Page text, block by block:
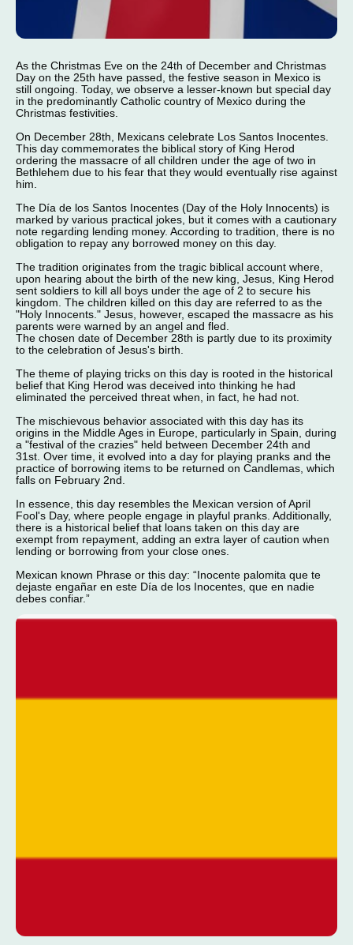
As the Christmas Eve on the 24th of December and Christmas
Day on the 25th have passed, the festive season in Mexico is
still ongoing. Today, we observe a lesser-known but special day
in the predominantly Catholic country of Mexico during the
Christmas festivities.
On December 28th, Mexicans celebrate Los Santos Inocentes.
This day commemorates the biblical story of King Herod
ordering the massacre of all children under the age of two in
Bethlehem due to his fear that they would eventually rise against
him.
The Día de los Santos Inocentes (Day of the Holy Innocents) is
marked by various practical jokes, but it comes with a cautionary
note regarding lending money. According to tradition, there is no
obligation to repay any borrowed money on this day.
The tradition originates from the tragic biblical account where,
upon hearing about the birth of the new king, Jesus, King Herod
sent soldiers to kill all boys under the age of 2 to secure his
kingdom. The children killed on this day are referred to as the
"Holy Innocents." Jesus, however, escaped the massacre as his
parents were warned by an angel and fled.
The chosen date of December 28th is partly due to its proximity
to the celebration of Jesus's birth.
The theme of playing tricks on this day is rooted in the historical
belief that King Herod was deceived into thinking he had
eliminated the perceived threat when, in fact, he had not.
The mischievous behavior associated with this day has its
origins in the Middle Ages in Europe, particularly in Spain, during
a "festival of the crazies" held between December 24th and
31st. Over time, it evolved into a day for playing pranks and the
practice of borrowing items to be returned on Candlemas, which
falls on February 2nd.
In essence, this day resembles the Mexican version of April
Fool's Day, where people engage in playful pranks. Additionally,
there is a historical belief that loans taken on this day are
exempt from repayment, adding an extra layer of caution when
lending or borrowing from your close ones.
Mexican known Phrase or this day: “Inocente palomita que te
dejaste engañar en este Día de los Inocentes, que en nadie
debes confiar.”